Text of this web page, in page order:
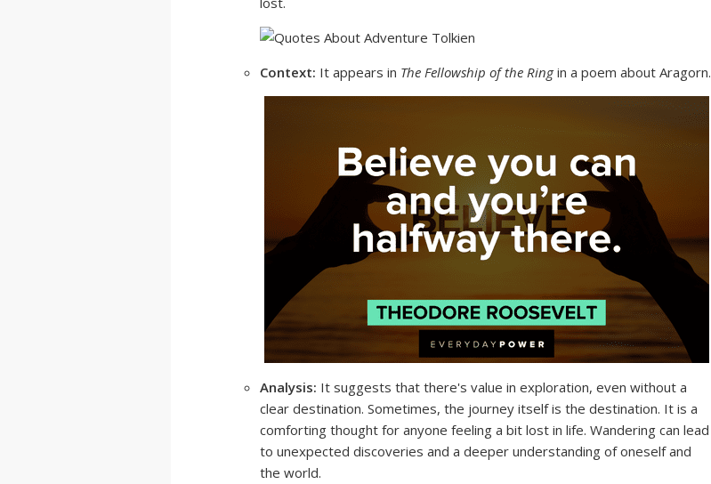
Context: It appears in The Fellowship of the Ringin a poem about Aragorn.
Analysis: It suggests that there's value in exploration, even without a
clear destination. Sometimes, the journey itself is the destination. It is a
comforting thought for anyone feeling a bit lost in life. Wandering can lead
to unexpected discoveries and a deeper understanding of oneself and
the world.